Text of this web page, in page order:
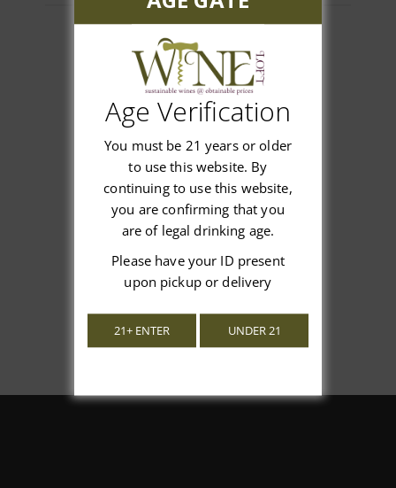
Customer Reviews
We’re looking for stars!
Let us know what you think
Be the first to write a review!
Age Verification
You must be 21 years or older
to use this website. By
continuing to use this website,
you are confirming that you
are of legal drinking age.
Please have your ID present
upon pickup or delivery
21+ ENTER UNDER 21